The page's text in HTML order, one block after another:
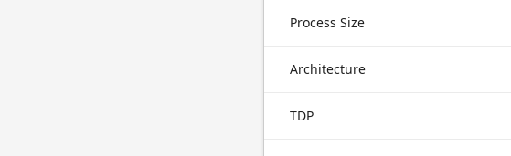
Process Size
Architecture
TDP